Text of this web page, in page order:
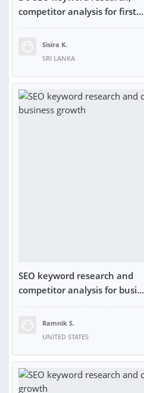
competitor analysis for first...
Sisira K.
SRI LANKA
SEO keyword research and
competitor analysis for busi...
Ramnik S.
UNITED STATES